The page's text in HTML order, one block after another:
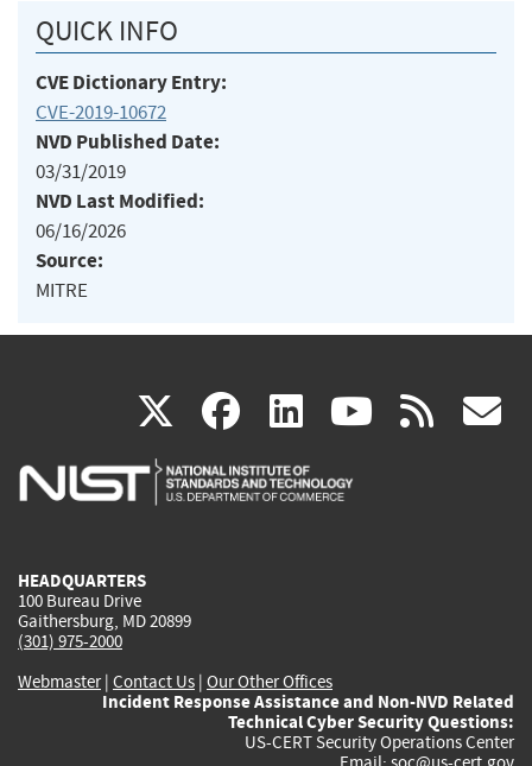
QUICK INFO
CVE Dictionary Entry:
CVE-2019-10672
NVD Published Date:
03/31/2019
NVD Last Modified:
06/16/2026
Source:
MITRE
X(link
is
facebook
(link
is
linkedin
(link
is
(link rss
HEADQUARTERS
100 Bureau Drive
Gaithersburg, MD 20899
(301) 975-2000
Webmaster| Contact Us | Our Other Offices
Incident Response Assistance and Non-NVD Related
Technical Cyber Security Questions:
US-CERT Security Operations Center